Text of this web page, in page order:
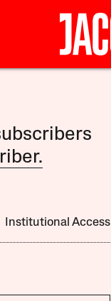
Institutional Access